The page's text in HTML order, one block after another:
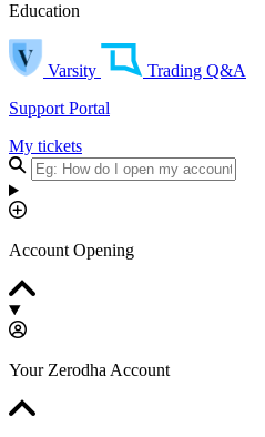
Education
Varsity
Trading Q&A
Support Portal
My tickets
Account Opening
Your Zerodha Account